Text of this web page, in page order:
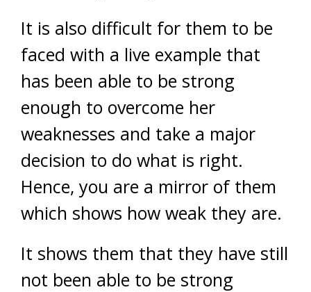
It is also difficult for them to be
faced with a live example that
has been able to be strong
enough to overcome her
weaknesses and take a major
decision to do what is right.
Hence, you are a mirror of them
which shows how weak they are.
It shows them that they have still
not been able to be strong